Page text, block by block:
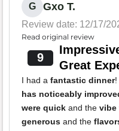
G Gxo T.
Review date: 12/17/
Read original review
9
Great
I had a fantastic dinner!
has noticeably
were quick and the vibe
generous and the